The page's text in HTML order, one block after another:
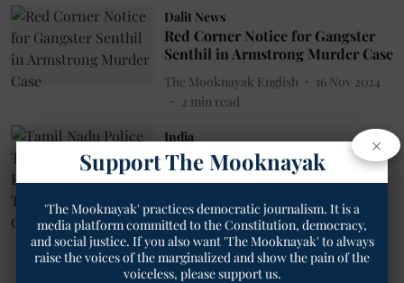
Dalit News
Red Corner Notice for Gangster
Senthil in Armstrong Murder Case
The Mooknayak English
16 Nov 2024
2 min read
India
Tamil Nadu Police Take Action
Against Erring Personnel in
Pratikshit Singh
09 May 2023
2 min read
×
Support The Mooknayak
'The Mooknayak' practices democratic journalism. It is a
media platform committed to the Constitution, democracy,
and social justice. If you also want 'The Mooknayak' to always
raise the voices of the marginalized and show the pain of the
voiceless, please support us.